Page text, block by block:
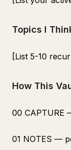
Topics I
[List 5-10
How This
00 CAPTURE
01 NOTES —